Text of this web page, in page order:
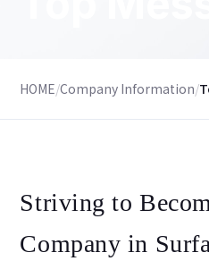
HOME/Company Information/
Striving to
Company in